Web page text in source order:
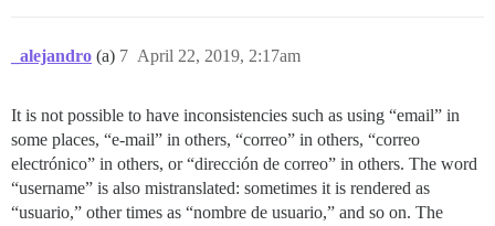
_alejandro (a) April 22, 2019, 2:17am
7
It is not possible to have inconsistencies such as using “email” in
some places, “e-mail” in others, “correo” in others, “correo
electrónico” in others, or “dirección de correo” in others. The word
“username” is also mistranslated: sometimes it is rendered as
“usuario,” other times as “nombre de usuario,” and so on. The